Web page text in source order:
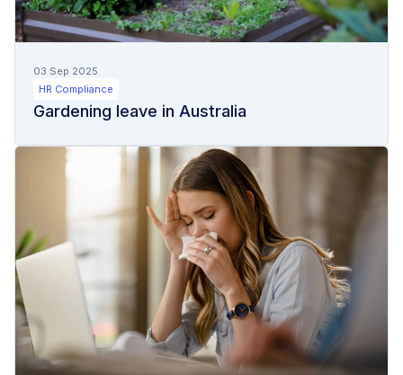
03 Sep 2025
HR Compliance
Gardening leave in Australia